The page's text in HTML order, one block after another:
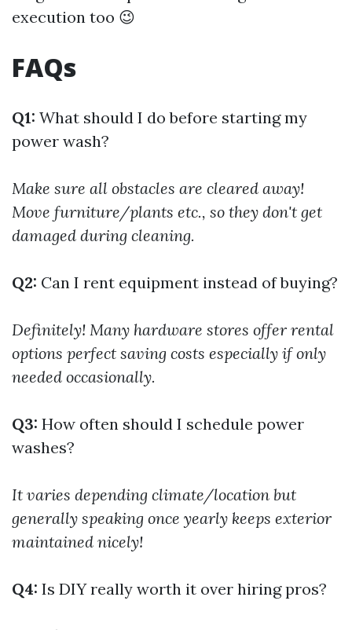
execution too 😉
FAQs
Q1: What should I do before starting my
power wash?
Make sure all obstacles are cleared away!
Move furniture/plants etc., so they don't get
damaged during cleaning.
Q2: Can I rent equipment instead of buying?
Definitely! Many hardware stores offer rental
options perfect saving costs especially if only
needed occasionally.
Q3: How often should I schedule power
washes?
It varies depending climate/location but
generally speaking once yearly keeps exterior
maintained nicely!
Q4: Is DIY really worth it over hiring pros?